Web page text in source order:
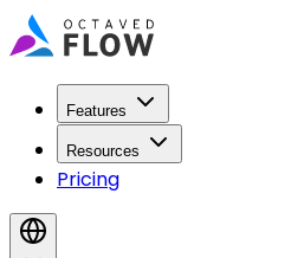
Features
Resources
Pricing